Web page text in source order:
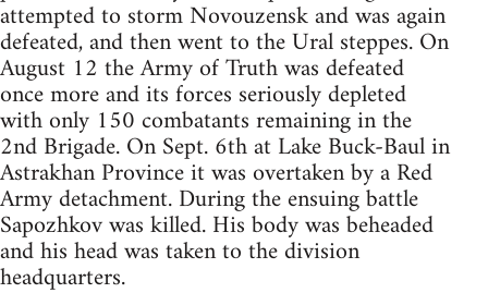
attempted to storm Novouzensk and was again
defeated, and then went to the Ural steppes. On
August 12 the Army of Truth was defeated
once more and its forces seriously depleted
with only 150 combatants remaining in the
2nd Brigade. On Sept. 6th at Lake Buck-Baul in
Astrakhan Province it was overtaken by a Red
Army detachment. During the ensuing battle
Sapozhkov was killed. His body was beheaded
and his head was taken to the division
headquarters.